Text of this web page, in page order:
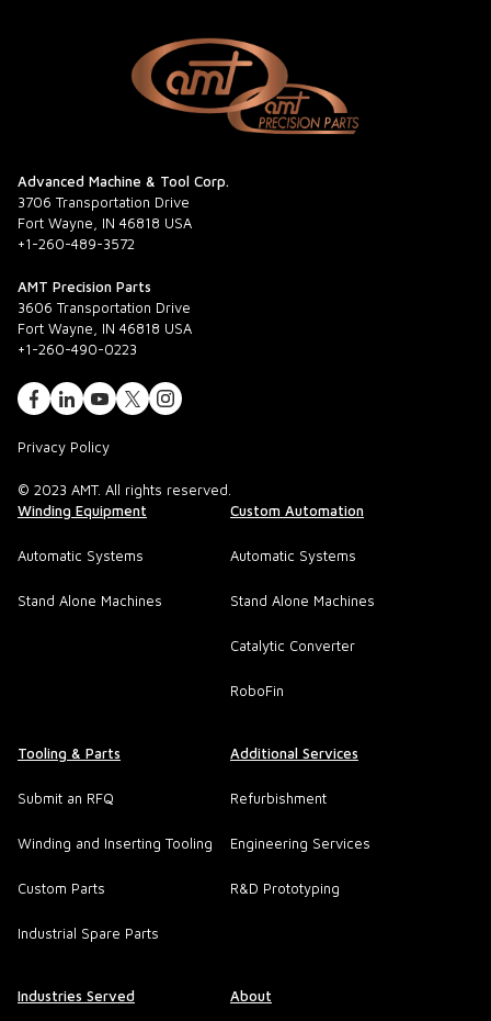
Advanced Machine & Tool Corp.
3706 Transportation Drive
Fort Wayne, IN 46818 USA
+1-260-489-3572
AMT Precision Parts
3606 Transportation Drive
Fort Wayne, IN 46818 USA
+1-260-490-0223
Privacy Policy
© 2023 AMT. All rights reserved.
Winding Equipment
Automatic Systems
Stand Alone Machines
Custom Automation
Automatic Systems
Stand Alone Machines
Catalytic Converter
RoboFin
Tooling & Parts
Submit an RFQ
Winding and Inserting Tooling
Custom Parts
Industrial Spare Parts
Additional Services
Refurbishment
Engineering Services
R&D Prototyping
Industries Served About